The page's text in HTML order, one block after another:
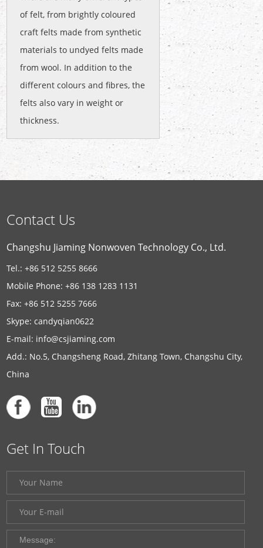
of felt, from brightly coloured
craft felts made from synthetic
materials to undyed felts made
from wool. In addition to the
different colours and fibres, the
felts also vary in weight or
thickness.
Contact Us
Changshu Jiaming Nonwoven Technology Co., Ltd.
Tel.: +86 512 5255 8666
Mobile Phone: +86 138 1283 1131
Fax: +86 512 5255 7666
Skype:candyqian0622
E-mail: info@csjiaming.com
Add.: No.5, Changsheng Road, Zhitang Town, Changshu City,
China
Get In Touch